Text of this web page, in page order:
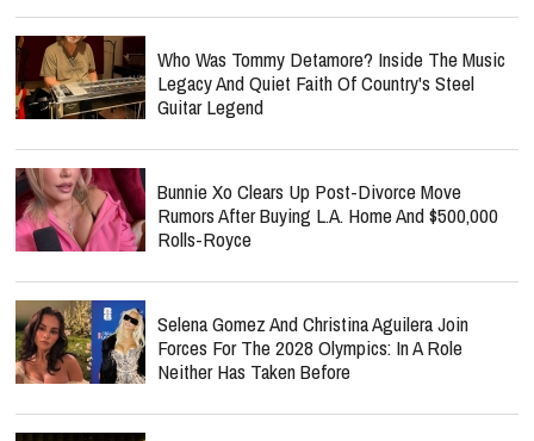
Who Was Tommy Detamore? Inside The Music
Legacy And Quiet Faith Of Country's Steel
Guitar Legend
Bunnie Xo Clears Up Post-Divorce Move
Rumors After Buying L.A. Home And $500,000
Rolls-Royce
Selena Gomez And Christina Aguilera Join
Forces For The 2028 Olympics: In A Role
Neither Has Taken Before